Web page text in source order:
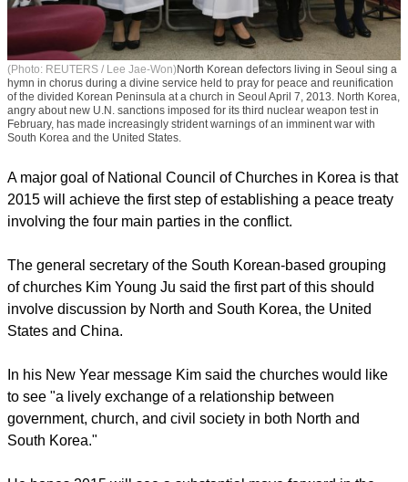
(Photo: REUTERS / Lee Jae-Won)North Korean defectors living in Seoul sing a
hymn in chorus during a divine service held to pray for peace and reunification
of the divided Korean Peninsula at a church in Seoul April 7, 2013. North Korea,
angry about new U.N. sanctions imposed for its third nuclear weapon test in
South Korea and the United States.
A major goal of National Council of Churches in Korea is that
2015 will achieve the first step of establishing a peace treaty
involving the four main parties in the conflict.
The general secretary of the South Korean-based grouping
involve discussion by North and South Korea, the United
States and China.
In his New Year message Kim said the churches would like